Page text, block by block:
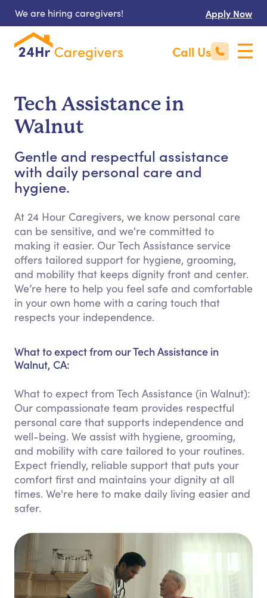
We are hiring caregivers! Apply Now
Call Us
Tech Assistance in
Walnut
Gentle and respectful assistance
with daily personal care and
hygiene.
At 24 Hour Caregivers, we know personal care
can be sensitive, and we're committed to
making it easier. Our Tech Assistance service
offers tailored support for hygiene, grooming,
and mobility that keeps dignity front and center.
We’re here to help you feel safe and comfortable
in your own home with a caring touch that
respects your independence.
What to expect from our Tech Assistance in
Walnut, CA:
What to expect from Tech Assistance (in Walnut):
Our compassionate team provides respectful
personal care that supports independence and
well-being. We assist with hygiene, grooming,
and mobility with care tailored to your routines.
Expect friendly, reliable support that puts your
comfort first and maintains your dignity at all
times. We're here to make daily living easier and
safer.